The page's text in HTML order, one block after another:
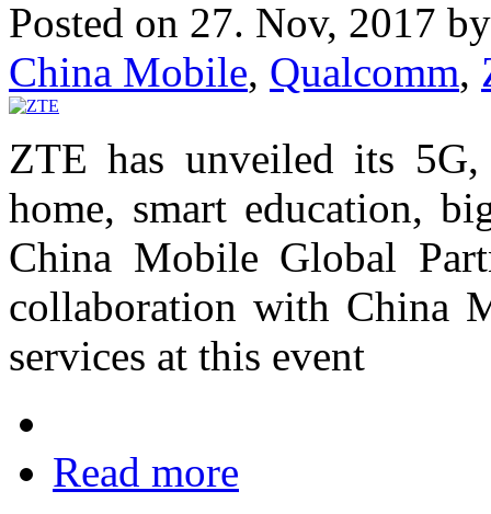
Posted on 27. Nov, 2017
China Mobile, Qualcomm,
ZTE has unveiled its
home, smart education,
China Mobile Global
collaboration with China
services at this event
Read more